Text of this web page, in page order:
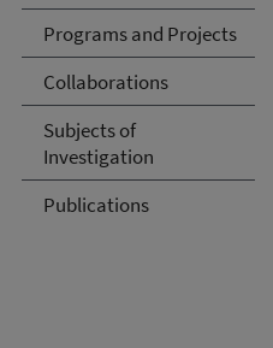
Programs and Projects
Collaborations
Subjects of
Investigation
Publications